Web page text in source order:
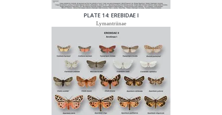
PLATE 14: EREBIDAE I
Lymantriinae